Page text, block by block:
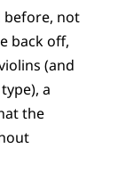
before, not
back off,
(and
a
the